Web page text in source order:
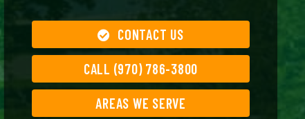
CONTACT US
CALL (970) 786-3800
AREAS WE SERVE